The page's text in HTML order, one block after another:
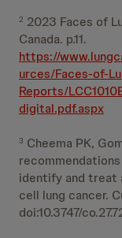
2 2023 Faces of
Canada. p.11.
https://
urces/Faces-of-
Reports/
digital.pdf.aspx
3 Cheema PK,
identify and treat
cell lung cancer.
doi:10.3747/